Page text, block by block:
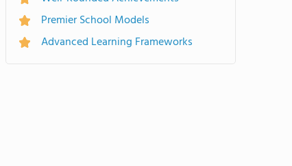
Premier School Models
Advanced Learning Frameworks